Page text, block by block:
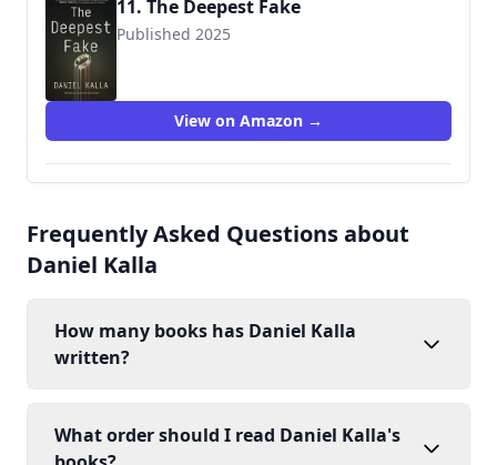
11. The Deepest Fake
Published 2025
View on Amazon →
Frequently Asked Questions about
Daniel Kalla
How many books has Daniel Kalla
written?
What order should I read Daniel Kalla's